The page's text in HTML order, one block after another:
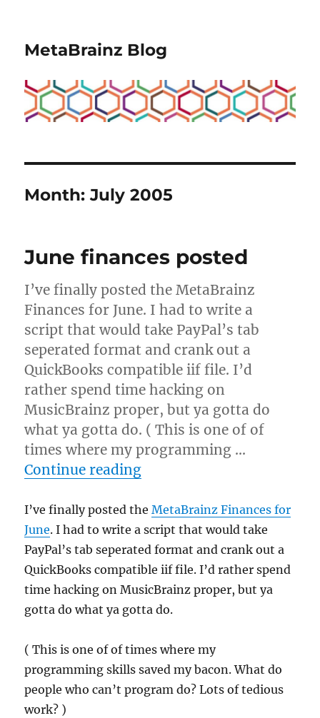
MetaBrainz Blog
Month:July 2005
June finances posted
I’ve finally posted the MetaBrainz
Finances for June. I had to write a
script that would take PayPal’s tab
seperated format and crank out a
QuickBooks compatible iif file. I’d
rather spend time hacking on
MusicBrainz proper, but ya gotta do
what ya gotta do. ( This is one of of
times where my programming …
Continue reading“June finances posted”
I’ve finally posted theMetaBrainz Finances for
June. I had to write a script that would take
PayPal’s tab seperated format and crank out a
QuickBooks compatible iif file. I’d rather spend
time hacking on MusicBrainz proper, but ya
gotta do what ya gotta do.
( This is one of of times where my
programming skills saved my bacon. What do
people who can’t program do? Lots of tedious
work? )